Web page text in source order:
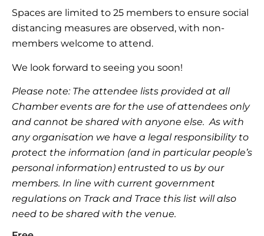
Spaces are limited to 25 members to ensure social
distancing measures are observed, with non-
members welcome to attend.
We look forward to seeing you soon!
Please note: The attendee lists provided at all
Chamber events are for the use of attendees only
and cannot be shared with anyone else. As with
any organisation we have a legal responsibility to
protect the information (and in particular people’s
personal information) entrusted to us by our
members. In line with current government
regulations on Track and Trace this list will also
need to be shared with the venue.